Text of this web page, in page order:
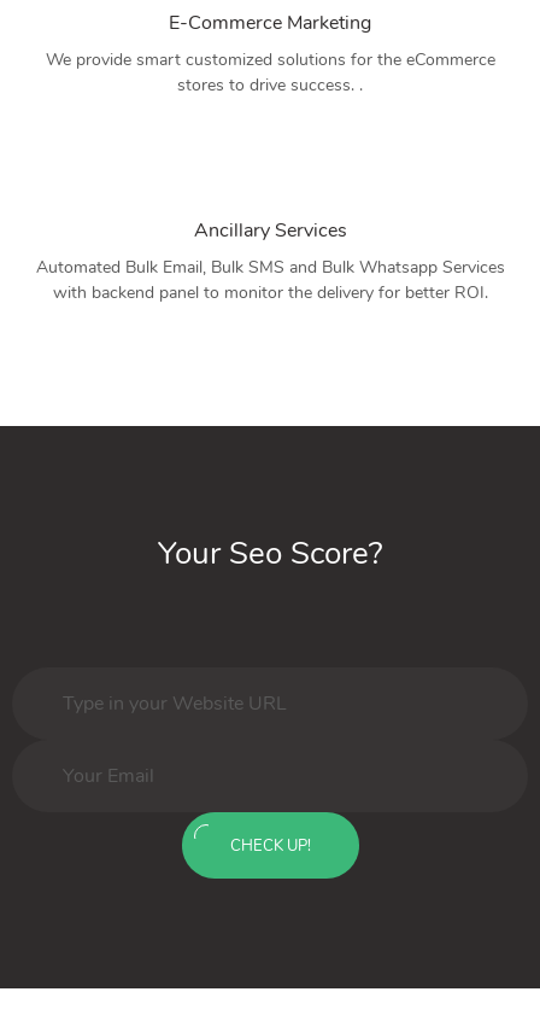
E-Commerce Marketing
We provide smart customized solutions for the eCommerce
stores to drive success. .
Ancillary Services
Automated Bulk Email, Bulk SMS and Bulk Whatsapp Services
with backend panel to monitor the delivery for better ROI.
Your Seo Score?
CHECK UP!